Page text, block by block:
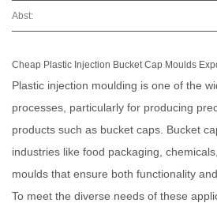
Abst:
Cheap Plastic Injection Bucket Cap Moulds
Plastic injection moulding is one of the
processes, particularly for producing
products such as bucket caps. Bucket
industries like food packaging,
moulds that ensure both functionality
To meet the diverse needs of these